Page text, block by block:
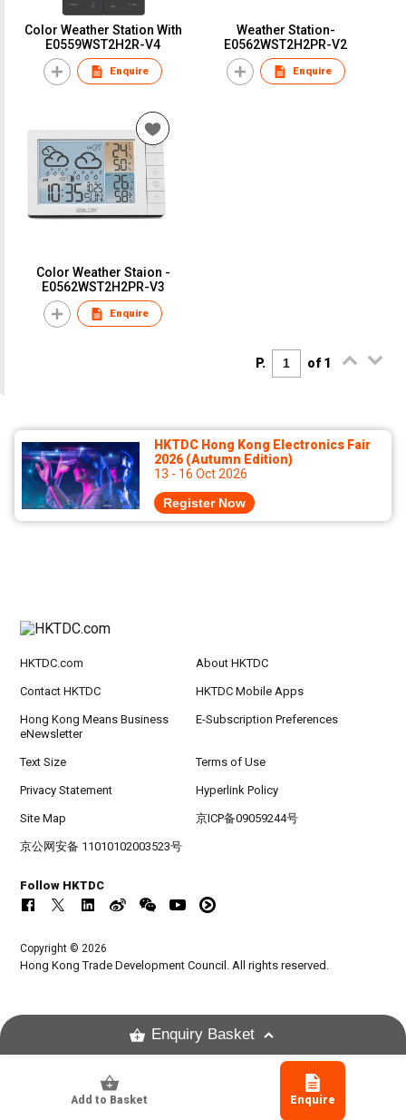
Color Weather Station With
E0559WST2H2R-V4
Enquire
Weather Station-
E0562WST2H2PR-V2
Enquire
Color Weather Staion -
E0562WST2H2PR-V3
Enquire
P. of 1
HKTDC Hong Kong Electronics Fair
2026 (Autumn Edition)
13 - 16 Oct 2026
Register Now
Add to Basket Enquire
HKTDC.com About HKTDC
Contact HKTDC HKTDC Mobile Apps
Hong Kong Means Business
eNewsletter
E-Subscription Preferences
Text Size Terms of Use
Privacy Statement Hyperlink Policy
Site Map 京ICP备09059244号
京公网安备 11010102003523号
Follow HKTDC
Copyright © 2026
Hong Kong Trade Development Council. All rights reserved.
Enquiry Basket